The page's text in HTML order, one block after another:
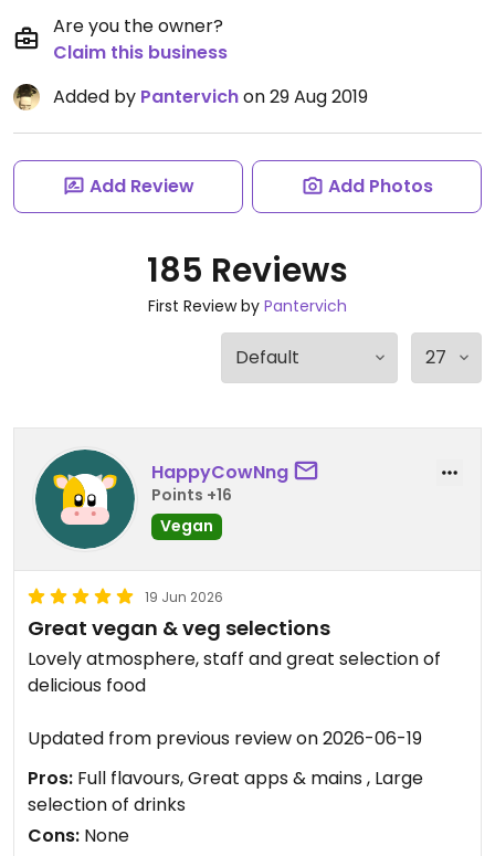
Are you the owner?
Claim this business
Added by Pantervichon 29 Aug 2019
Add Review Add Photos
185 Reviews
First Review by Pantervich
HappyCowNng
Points +16
Vegan
19 Jun 2026
Great vegan & veg selections
Lovely atmosphere, staff and great selection of
delicious food
Updated from previous review on 2026-06-19
Pros: Full flavours, Great apps & mains , Large
selection of drinks
Cons: None